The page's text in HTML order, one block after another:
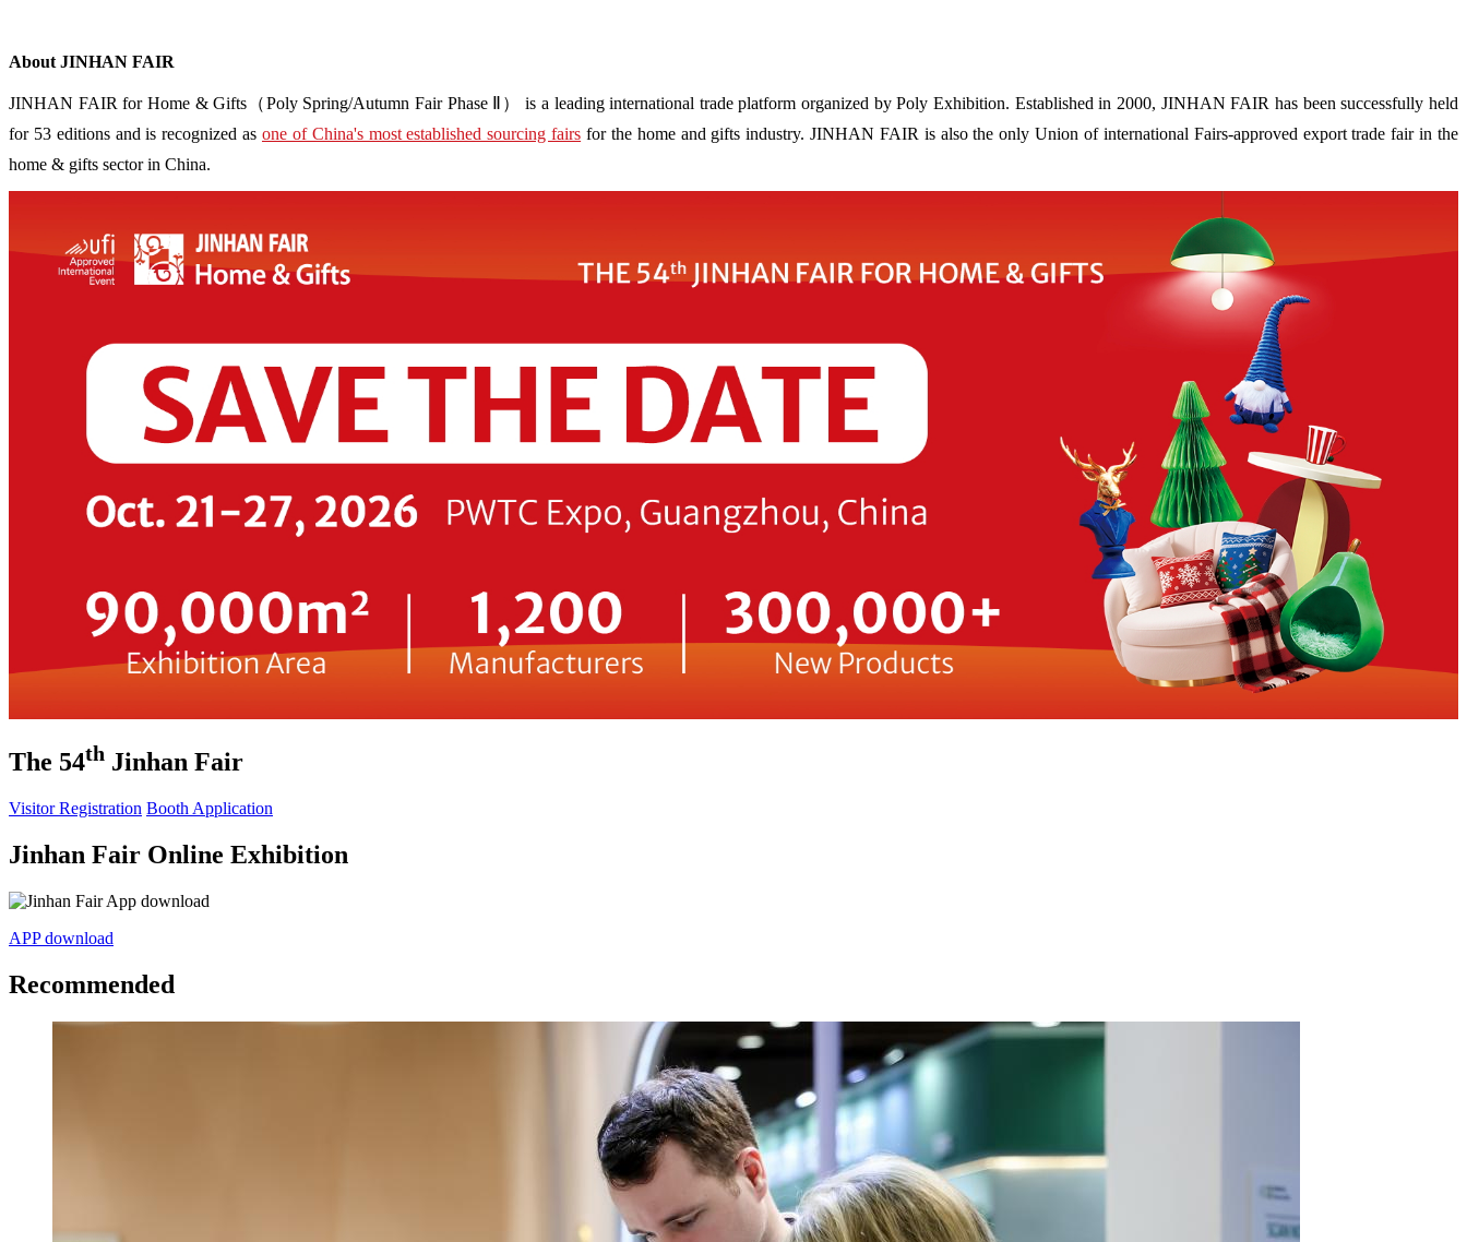
About JINHAN FAIR
JINHAN FAIR for Home & Gifts（Poly Spring/Autumn Fair Phase Ⅱ） is a leading international trade platform organized by Poly Exhibition. Established in 2000, JINHAN FAIR has been successfully held
for 53 editions and is recognized as one of China's most established sourcing fairs for the home and gifts industry. JINHAN FAIR is also the only Union of international Fairs-approved export trade fair in the
home & gifts sector in China.
The 54th Jinhan Fair
Visitor Registration Booth Application
Jinhan Fair Online Exhibition
APP download
Recommended